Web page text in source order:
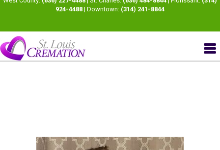
924-4488 | Downtown: (314) 241-8844